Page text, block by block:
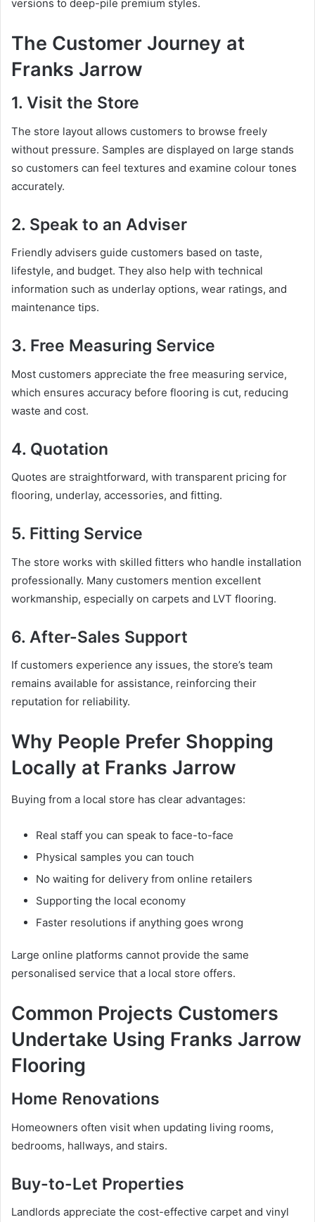
versions to deep-pile premium styles.
The Customer Journey at
Franks Jarrow
1. Visit the Store
The store layout allows customers to browse freely
without pressure. Samples are displayed on large stands
so customers can feel textures and examine colour tones
accurately.
2. Speak to an Adviser
Friendly advisers guide customers based on taste,
lifestyle, and budget. They also help with technical
information such as underlay options, wear ratings, and
maintenance tips.
3. Free Measuring Service
Most customers appreciate the free measuring service,
which ensures accuracy before flooring is cut, reducing
waste and cost.
4. Quotation
Quotes are straightforward, with transparent pricing for
flooring, underlay, accessories, and fitting.
5. Fitting Service
The store works with skilled fitters who handle installation
professionally. Many customers mention excellent
workmanship, especially on carpets and LVT flooring.
6. After-Sales Support
If customers experience any issues, the store’s team
remains available for assistance, reinforcing their
reputation for reliability.
Why People Prefer Shopping
Locally at Franks Jarrow
Buying from a local store has clear advantages:
Real staff you can speak to face-to-face
Physical samples you can touch
No waiting for delivery from online retailers
Supporting the local economy
Faster resolutions if anything goes wrong
Large online platforms cannot provide the same
personalised service that a local store offers.
Common Projects Customers
Undertake Using Franks Jarrow
Flooring
Home Renovations
Homeowners often visit when updating living rooms,
bedrooms, hallways, and stairs.
Buy-to-Let Properties
Landlords appreciate the cost-effective carpet and vinyl